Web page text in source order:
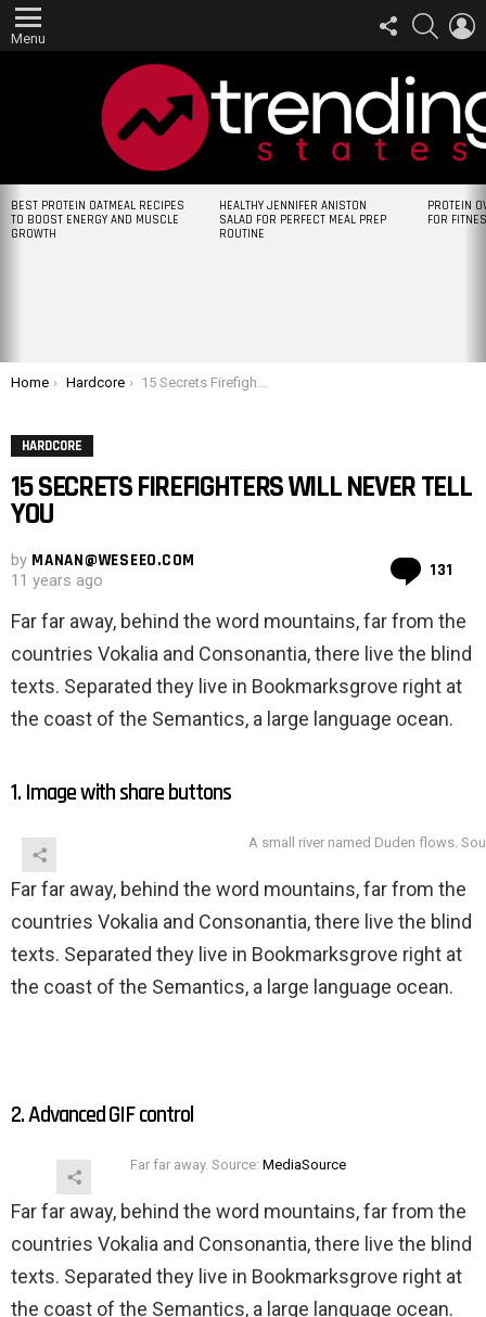
Menu
FOLLOW
US
SEARCH
LATEST
STORIES
BEST PROTEIN OATMEAL RECIPES
TO BOOST ENERGY AND MUSCLE
GROWTH
HEALTHY JENNIFER ANISTON
SALAD FOR PERFECT MEAL PREP
ROUTINE
PROTEIN
FOR
You are here:
Home Hardcore 15 Secrets Firefighters Will Never Tell You
HARDCORE
15 SECRETS FIREFIGHTERS WILL NEVER TELL
YOU
by MANAN@WESEEO.COM
11 years ago
131
Far far away, behind the word mountains, far from the
countries Vokalia and Consonantia, there live the blind
texts. Separated they live in Bookmarksgrove right at
the coast of the Semantics, a large language ocean.
1. Image with share buttons
A small river named Duden flows.
Far far away, behind the word mountains, far from the
countries Vokalia and Consonantia, there live the blind
texts. Separated they live in Bookmarksgrove right at
the coast of the Semantics, a large language ocean.
2. Advanced GIF control
Far far away. Source: MediaSource
Far far away, behind the word mountains, far from the
countries Vokalia and Consonantia, there live the blind
texts. Separated they live in Bookmarksgrove right at
the coast of the Semantics, a large language ocean.